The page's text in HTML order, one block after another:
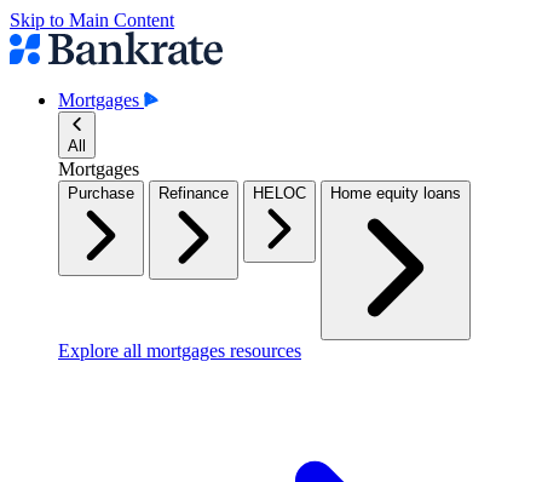
Skip to Main Content
Mortgages
All
Mortgages
Purchase Refinance HELOC Home equity loans
Explore all mortgages resources